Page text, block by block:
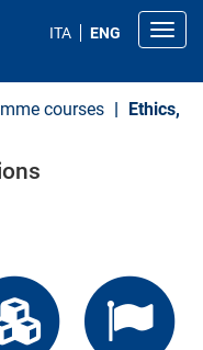
ITA ENG
courses
Ethics,